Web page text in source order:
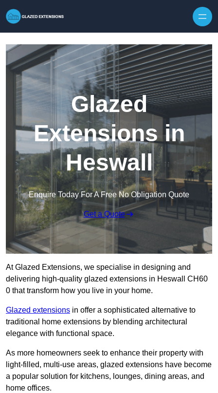
Glazed
Extensions in
Heswall
Enquire Today For A Free No Obligation Quote
Get a Quote
At Glazed Extensions, we specialise in designing and
delivering high-quality glazed extensions in Heswall CH60
0 that transform how you live in your home.
Glazed extensions in offer a sophisticated alternative to
traditional home extensions by blending architectural
elegance with functional space.
As more homeowners seek to enhance their property with
light-filled, multi-use areas, glazed extensions have become
a popular solution for kitchens, lounges, dining areas, and
home offices.